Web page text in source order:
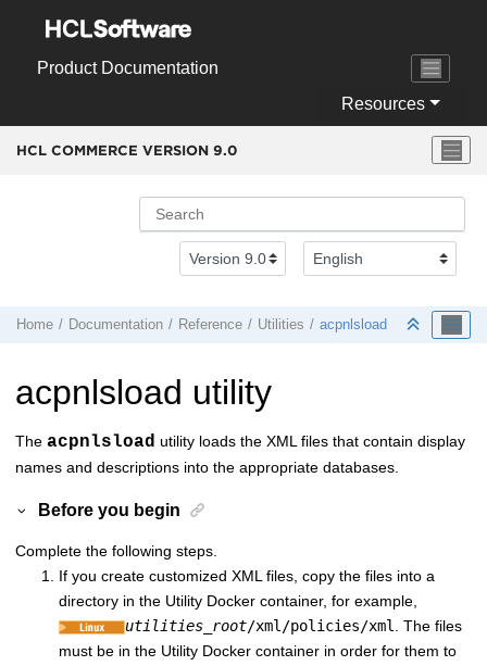
Product Documentation
Resources
HCL COMMERCE VERSION 9.0
Home Documentation Reference Utilities acpnlsload
acpnlsload utility
The acpnlsload utility loads the XML files that contain display
names and descriptions into the appropriate databases.
Before you begin
Complete the following steps.
If you create customized XML files, copy the files into a
directory in the Utility Docker container, for example,
utilities_root/xml/policies/xml. The files
must be in the Utility Docker container in order for them to